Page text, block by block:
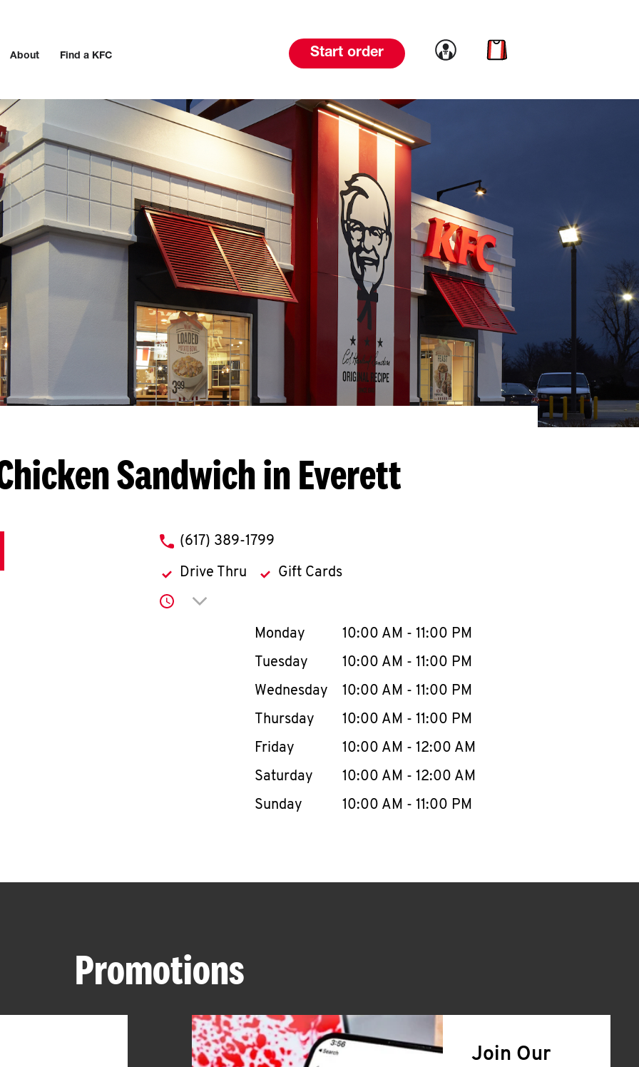
About Find a KFC Start order Link to account
Link to cart
Sandwich in Everett
phone
(617) 389-1799
Drive Thru Gift Cards
Click to expand or collapse content
Day of the WeekHours
Monday 10:00 AM - 11:00 PM
Tuesday
10:00 AM - 11:00 PM
Wednesday
10:00 AM - 11:00 PM
Thursday
10:00 AM - 11:00 PM
Friday
10:00 AM - 12:00 AM
Saturday
10:00 AM - 12:00 AM
Sunday
10:00 AM - 11:00 PM
Promotions
Join Our